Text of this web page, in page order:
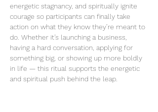
energetic stagnancy, and spiritually ignite
courage so participants can finally take
action on what they know they’re meant to
do. Whether it’s launching a business,
having a hard conversation, applying for
something big, or showing up more boldly
in life — this ritual supports the energetic
and spiritual push behind the leap.